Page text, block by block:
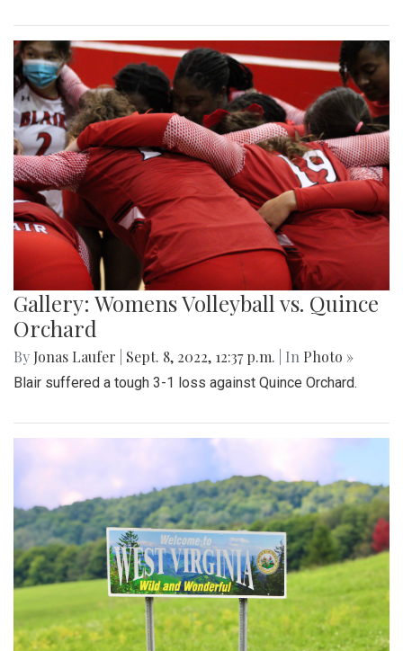
Gallery: Womens Volleyball vs. Quince
Orchard
By Jonas Laufer Sept. 8, 2022, 12:37 p.m. | In Photo »
Blair suffered a tough 3-1 loss against Quince Orchard.